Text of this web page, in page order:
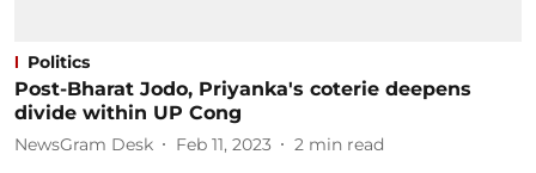
Politics
Post-Bharat Jodo, Priyanka's coterie deepens
divide within UP Cong
NewsGram Desk Feb 11, 2023 2 min read